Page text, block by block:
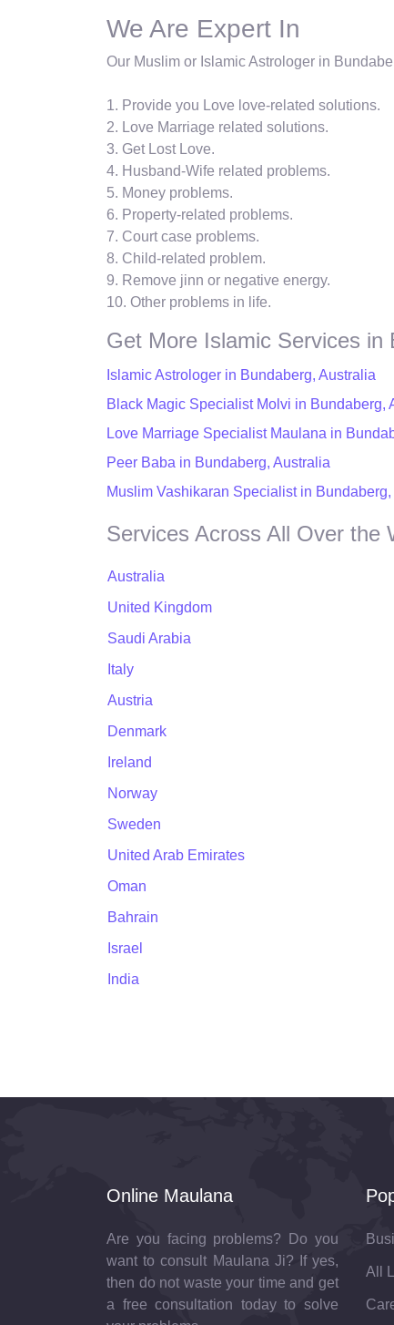
We Are Expert In
Our Muslim or Islamic Astrologer in
1. Provide you Love love-related solutions.
2. Love Marriage related solutions.
3. Get Lost Love.
4. Husband-Wife related problems.
5. Money problems.
6. Property-related problems.
7. Court case problems.
8. Child-related problem.
9. Remove jinn or negative energy.
10. Other problems in life.
Get More Islamic Services in
Islamic Astrologer in Bundaberg, Australia
Black Magic Specialist Molvi in Bundaberg,
Love Marriage Specialist Maulana in
Peer Baba in Bundaberg, Australia
Muslim Vashikaran Specialist in Bundaberg,
Services Across All Over the
Australia
United Kingdom
Saudi Arabia
Italy
Austria
Denmark
Ireland
Norway
Sweden
United Arab Emirates
Oman
Bahrain
Israel
India
Online Maulana
Are you facing problems? Do you
want to consult Maulana Ji? If yes,
then do not waste your time and get
a free consultation today to solve
All